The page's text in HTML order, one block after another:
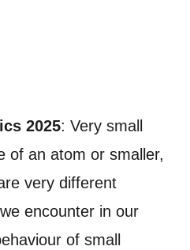
2025: Very small
of an atom or smaller,
very different
encounter in our
of small